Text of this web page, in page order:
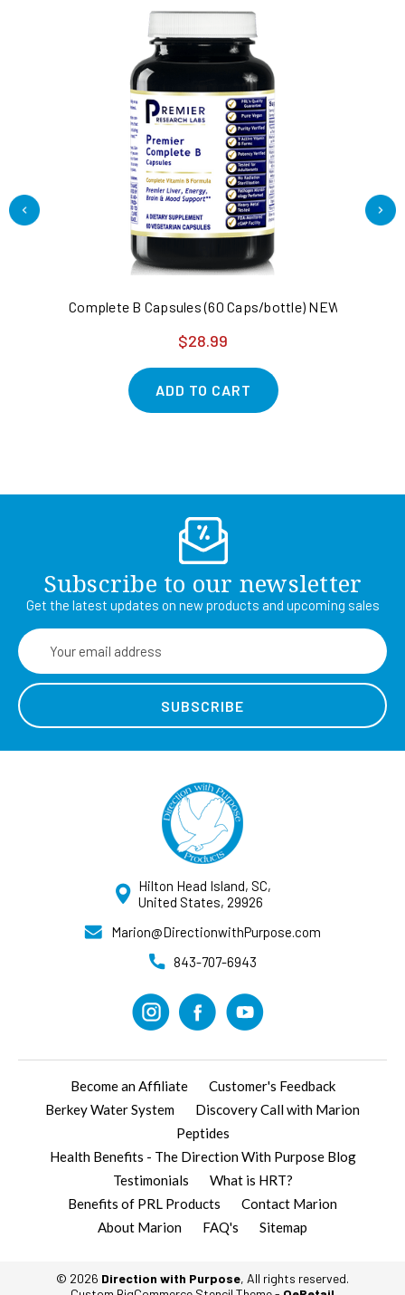
Complete B Capsules (60 Caps/bottle) NEW
$28.99
ADD TO CART
Subscribe to our newsletter
Get the latest updates on new products and upcoming sales
Email
Address
Hilton Head Island, SC,
United States, 29926
Marion@DirectionwithPurpose.com
843-707-6943
Become an Affiliate
Customer's Feedback
Berkey Water System
Discovery Call with Marion
Peptides
Health Benefits - The Direction With Purpose Blog
Testimonials
What is HRT?
Benefits of PRL Products
Contact Marion
About Marion
FAQ's Sitemap
© 2026 Direction with Purpose, All rights reserved.